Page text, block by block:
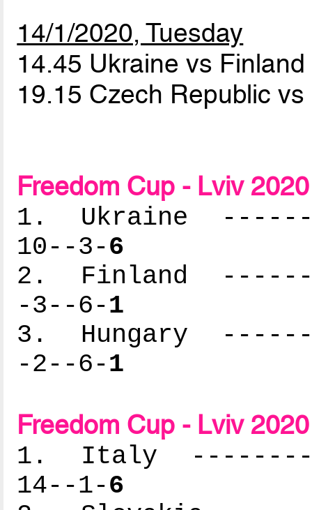
14/1/2020, Tuesday
14.45 Ukraine vs Finland
19.15 Czech Republic
Freedom Cup - Lviv
1. Ukraine
10--3-6
2. Finland
-3--6-1
3. Hungary
-2--6-1
Freedom Cup - Lviv
1. Italy
14--1-6